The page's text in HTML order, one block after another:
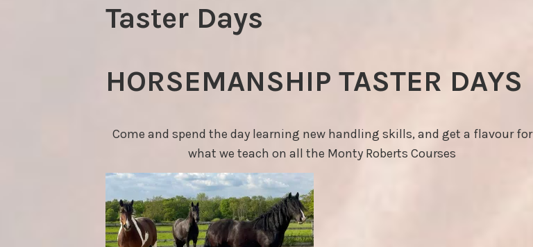
Taster Days
HORSEMANSHIP TASTER DAYS
Come and spend the day learning new handling skills, and get a flavour for
what we teach on all the Monty Roberts Courses